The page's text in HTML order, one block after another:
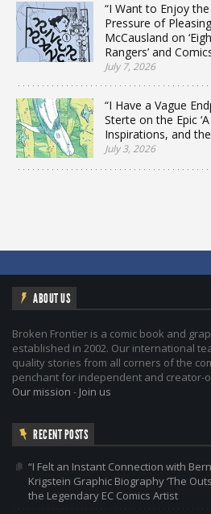
“I Want to Enjoy
Pressure of
McCausland on
Rangers’ and
July 7, 2026
“I Have a Vague
Sterte on the Epic
Inspirations, and
July 3, 2026
ABOUT US
Broken Frontier is a comic book and
established in 2002. Our international
quality stories from all corners of the
penchant for independent and creator-
Our mission - Join us
RECENT POSTS
“I Felt an Instant Connection with
Krigstein Graphic Biography ‘The
the Legendary EC Comics Artist